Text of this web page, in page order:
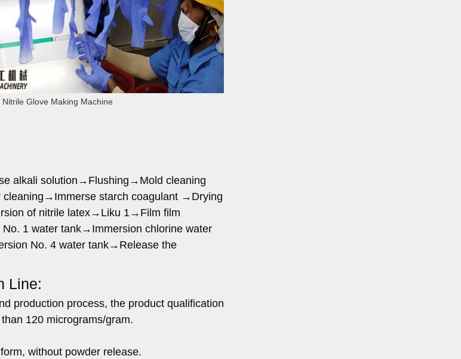
Nitrile Glove Making Machine
alkali solution→Flushing→Mold cleaning
starch coagulant →Drying
of nitrile latex→Liku 1→Film film
1 water tank→Immersion chlorine water
No. 4 water tank→Release the
Line:
production process, the product qualification
120 micrograms/gram.
without powder release.